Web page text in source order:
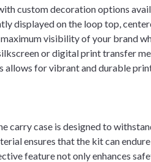
custom decoration options
displayed on the loop top,
visibility of your brand
or digital print transfer
allows for vibrant and durable
carry case is designed to
ensures that the kit can
feature not only enhances